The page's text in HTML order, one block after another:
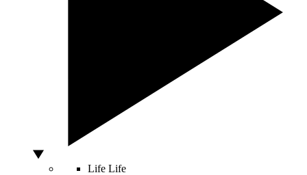
Life Life